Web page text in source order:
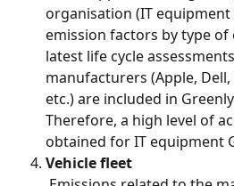
organisation (IT
emission factors by type
latest life cycle
manufacturers (Apple, Dell,
etc.) are included in
Therefore, a high level of
obtained for IT equipment
Vehicle fleet